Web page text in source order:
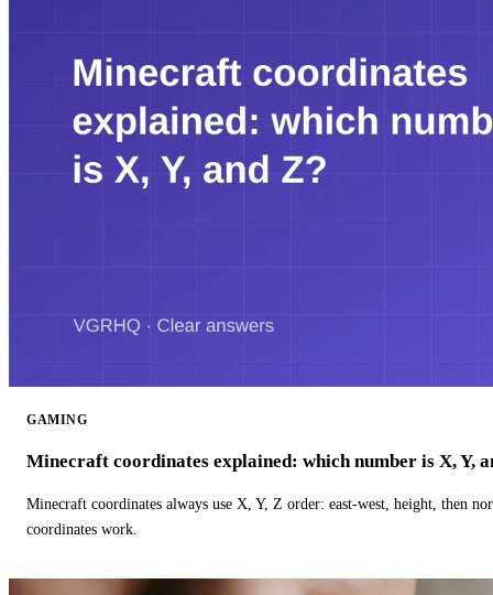
GAMING
Minecraft coordinates explained: which number is X, Y,
Minecraft coordinates always use X, Y, Z order: east-west, height, then
coordinates work.